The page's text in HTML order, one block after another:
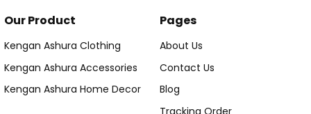
Our Product
Kengan Ashura Clothing
Kengan Ashura Accessories
Kengan Ashura Home Decor
Pages
About Us
Contact Us
Blog
Tracking Order